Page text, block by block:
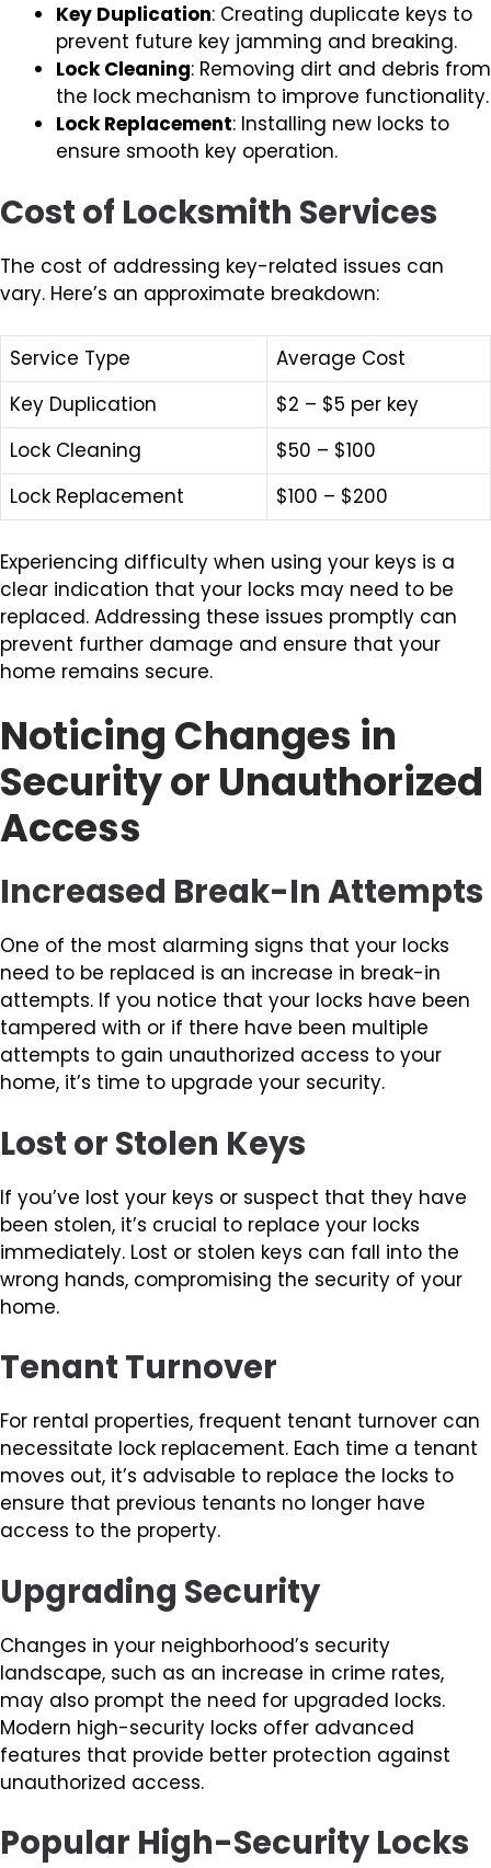
Key Duplication: Creating duplicate keys to
prevent future key jamming and breaking.
Lock Cleaning: Removing dirt and debris from
the lock mechanism to improve functionality.
Lock Replacement: Installing new locks to
ensure smooth key operation.
Cost of Locksmith Services
The cost of addressing key-related issues can
vary. Here’s an approximate breakdown:
Service Type
Average Cost
Key Duplication
$2 – $5 per key
Lock Cleaning
$50 – $100
Lock Replacement
$100 – $200
Experiencing difficulty when using your keys is a
clear indication that your locks may need to be
replaced. Addressing these issues promptly can
prevent further damage and ensure that your
home remains secure.
Noticing Changes in
Security or Unauthorized
Access
Increased Break-In Attempts
One of the most alarming signs that your locks
need to be replaced is an increase in break-in
attempts. If you notice that your locks have been
tampered with or if there have been multiple
attempts to gain unauthorized access to your
home, it’s time to upgrade your security.
Lost or Stolen Keys
If you’ve lost your keys or suspect that they have
been stolen, it’s crucial to replace your locks
immediately. Lost or stolen keys can fall into the
wrong hands, compromising the security of your
home.
Tenant Turnover
For rental properties, frequent tenant turnover can
necessitate lock replacement. Each time a tenant
moves out, it’s advisable to replace the locks to
ensure that previous tenants no longer have
access to the property.
Upgrading Security
Changes in your neighborhood’s security
landscape, such as an increase in crime rates,
may also prompt the need for upgraded locks.
Modern high-security locks offer advanced
features that provide better protection against
unauthorized access.
Popular High-Security Locks